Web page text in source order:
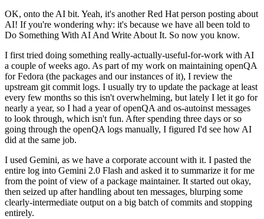
OK, onto the AI bit. Yeah, it's another Red Hat person posting about
AI! If you're wondering why: it's because we have all been told to
Do Something With AI And Write About It. So now you know.
I first tried doing something really-actually-useful-for-work with AI
a couple of weeks ago. As part of my work on maintaining openQA
for Fedora (the packages and our instances of it), I review the
upstream git commit logs. I usually try to update the package at least
every few months so this isn't overwhelming, but lately I let it go for
nearly a year, so I had a year of openQA and os-autoinst messages
to look through, which isn't fun. After spending three days or so
going through the openQA logs manually, I figured I'd see how AI
did at the same job.
I used Gemini, as we have a corporate account with it. I pasted the
entire log into Gemini 2.0 Flash and asked it to summarize it for me
from the point of view of a package maintainer. It started out okay,
then seized up after handling about ten messages, blurping some
clearly-intermediate output on a big batch of commits and stopping
entirely.